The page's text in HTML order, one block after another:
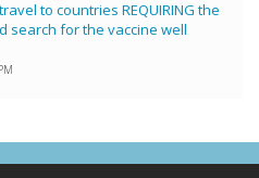
to countries REQUIRING the
search for the vaccine well